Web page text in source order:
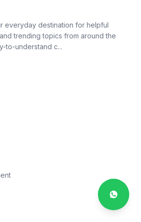
everyday destination for helpful
trending topics from around the
to-understand c...